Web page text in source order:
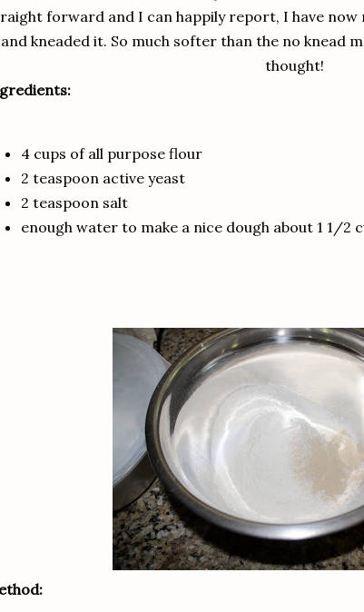
forward and I can happily report, I have now
and kneaded it. So much softer than the no knead
thought!
4 cups of all purpose flour
2 teaspoon active yeast
2 teaspoon salt
enough water to make a nice dough about 1 1/2